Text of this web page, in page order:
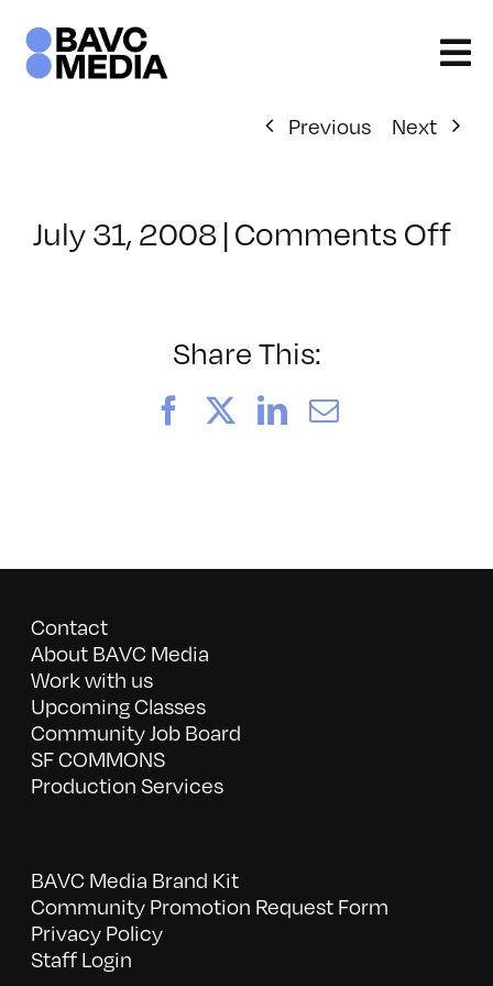
content
Previous
Next
July 31, 2008|Comments Offon
Share This:
FacebookLinkedIn
Email
Contact
About BAVC Media
Work with us
Upcoming Classes
Community Job Board
SF COMMONS
Production Services
BAVC Media Brand Kit
Community Promotion Request Form
Privacy Policy
Staff Login